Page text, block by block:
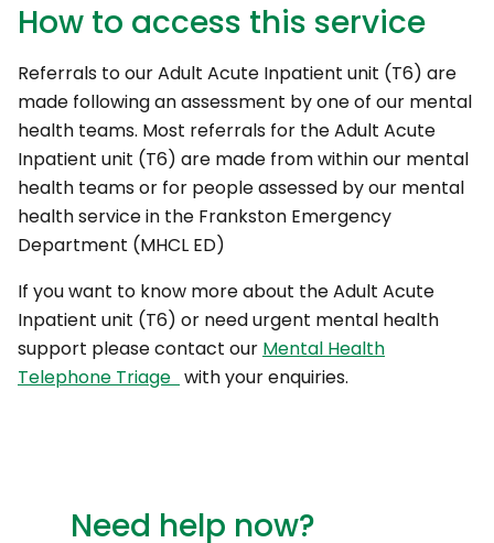
How to access this service
Referrals to our Adult Acute Inpatient unit (T6) are
made following an assessment by one of our mental
health teams. Most referrals for the Adult Acute
Inpatient unit (T6) are made from within our mental
health teams or for people assessed by our mental
health service in the Frankston Emergency
Department (MHCL ED)
If you want to know more about the Adult Acute
Inpatient unit (T6) or need urgent mental health
support please contact our Mental Health
Telephone Triage with your enquiries.
Need help now?